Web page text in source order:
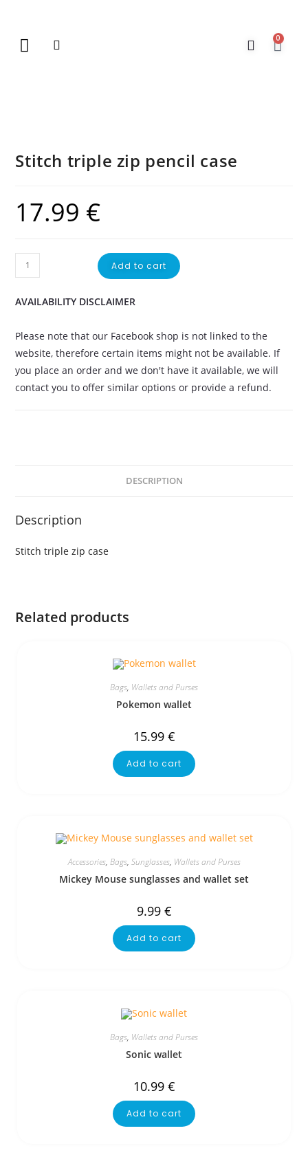
0
Stitch triple zip pencil case
17.99 €
Add to cart
AVAILABILITY DISCLAIMER
Please note that our Facebook shop is not linked to the
website, therefore certain items might not be available. If
you place an order and we don't have it available, we will
contact you to offer similar options or provide a refund.
DESCRIPTION
Description
Stitch triple zip case
Related products
Bags, Wallets and Purses
Pokemon wallet
15.99 €
Add to cart
Accessories, Bags, Sunglasses, Wallets and Purses
Mickey Mouse sunglasses and wallet set
9.99 €
Add to cart
Bags, Wallets and Purses
Sonic wallet
10.99 €
Add to cart